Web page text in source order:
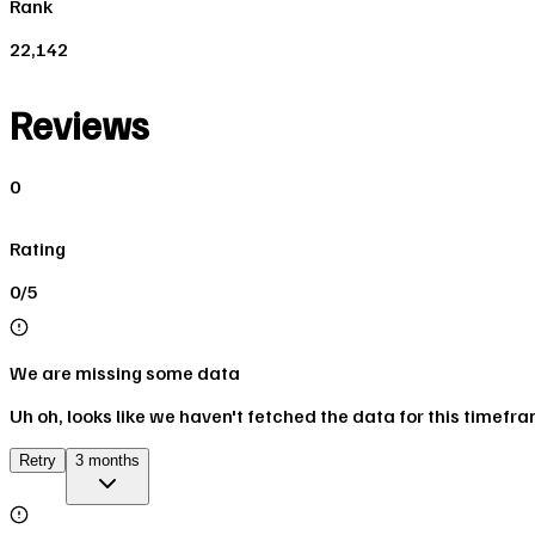
Rank
22,142
Reviews
0
Rating
0/5
We are missing some data
Uh oh, looks like we haven't fetched the data for this
Retry 3 months